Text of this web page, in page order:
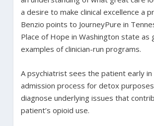
a desire to make clinical excellence a
Benzio points to JourneyPure in
Place of Hope in Washington state as
examples of clinician-run programs.
A psychiatrist sees the patient early in
admission process for detox
diagnose underlying issues that
patient’s opioid use.